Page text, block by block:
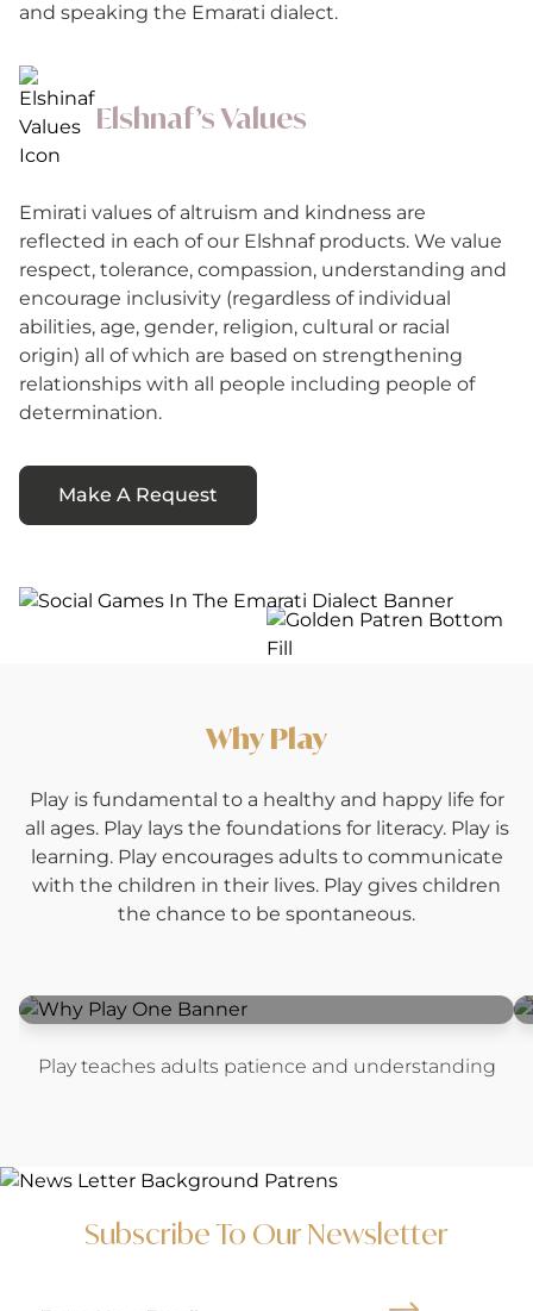
and speaking the Emarati dialect.
Elshnaf’s Values
Emirati values of altruism and kindness are
reflected in each of our Elshnaf products. We value
respect, tolerance, compassion, understanding and
encourage inclusivity (regardless of individual
abilities, age, gender, religion, cultural or racial
origin) all of which are based on strengthening
relationships with all people including people of
determination.
Make A Request
Why Play
Play is fundamental to a healthy and happy life for
all ages. Play lays the foundations for literacy. Play is
learning. Play encourages adults to communicate
with the children in their lives. Play gives children
the chance to be spontaneous.
Play teaches adults patience and understanding
Subscribe To Our Newsletter